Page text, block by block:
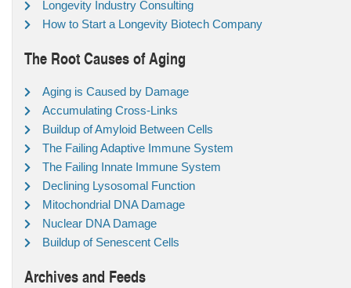
Longevity Industry Consulting
How to Start a Longevity Biotech Company
The Root Causes of Aging
Aging is Caused by Damage
Accumulating Cross-Links
Buildup of Amyloid Between Cells
The Failing Adaptive Immune System
The Failing Innate Immune System
Declining Lysosomal Function
Mitochondrial DNA Damage
Nuclear DNA Damage
Buildup of Senescent Cells
Archives and Feeds